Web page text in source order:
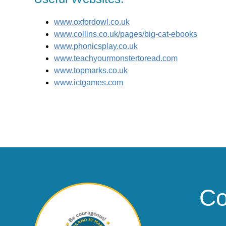
www.oxfordowl.co.uk
www.collins.co.uk/pages/big-cat-ebooks
www.phonicsplay.co.uk
www.teachyourmonstertoread.com
www.topmarks.co.uk
www.ictgames.com